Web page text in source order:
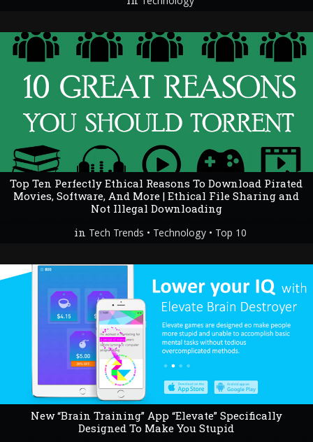
Top Ten Perfectly Ethical Reasons To Download Pirated
Movies, Software, And More | Ethical File Sharing and
Not Illegal Downloading
in Tech Trends • Technology • Top 10
New “Brain Training” App “Elevate” Specifically
Designed To Make You Stupid